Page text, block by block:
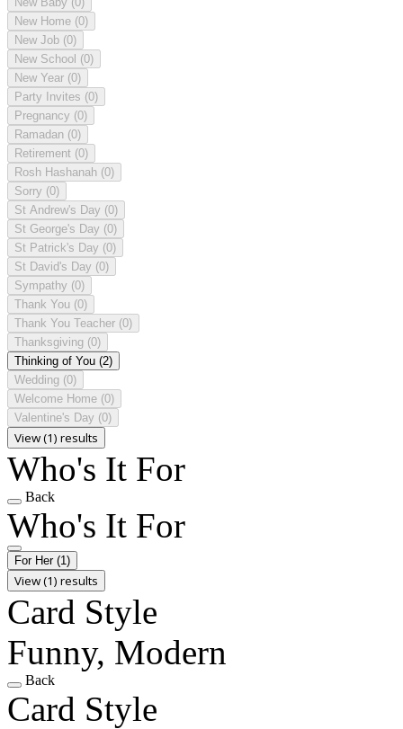
New Home (0)
New Job (0)
New School (0)
New Year (0)
Party Invites (0)
Pregnancy (0)
Ramadan (0)
Retirement (0)
Rosh Hashanah (0)
Sorry (0)
St Andrew's Day (0)
St George's Day (0)
St Patrick's Day (0)
St David's Day (0)
Sympathy (0)
Thank You (0)
Thank You Teacher (0)
Thanksgiving (0)
Thinking of You (2)
Wedding (0)
Welcome Home (0)
Valentine's Day (0)
View (1) results
Who's It For
Back
Who's It For
For Her (1)
View (1) results
Card Style
Funny, Modern
Back
Card Style